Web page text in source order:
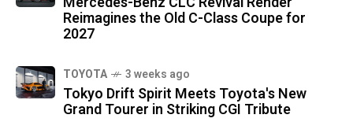
Reimagines the Old C-Class Coupe for
2027
TOYOTA 3 weeks ago
Tokyo Drift Spirit Meets Toyota's New
Grand Tourer in Striking CGI Tribute